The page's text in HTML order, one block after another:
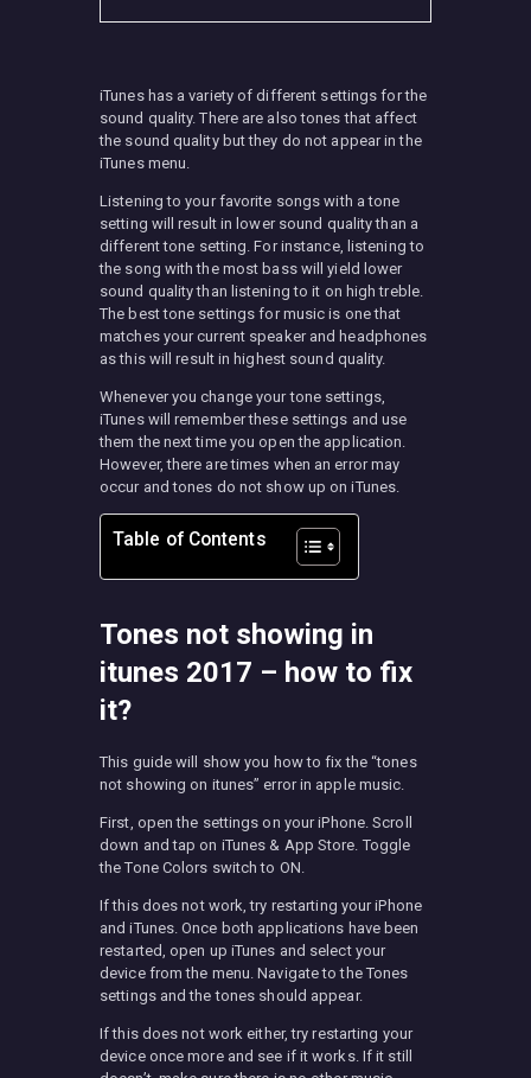
iTunes has a variety of different settings for the
sound quality. There are also tones that affect
the sound quality but they do not appear in the
iTunes menu.
Listening to your favorite songs with a tone
setting will result in lower sound quality than a
different tone setting. For instance, listening to
the song with the most bass will yield lower
sound quality than listening to it on high treble.
The best tone settings for music is one that
matches your current speaker and headphones
as this will result in highest sound quality.
Whenever you change your tone settings,
iTunes will remember these settings and use
them the next time you open the application.
However, there are times when an error may
occur and tones do not show up on iTunes.
Table of Contents
Tones not showing in
itunes 2017 – how to fix
it?
This guide will show you how to fix the “tones
not showing on itunes” error in apple music.
First, open the settings on your iPhone. Scroll
down and tap on iTunes & App Store. Toggle
the Tone Colors switch to ON.
If this does not work, try restarting your iPhone
and iTunes. Once both applications have been
restarted, open up iTunes and select your
device from the menu. Navigate to the Tones
settings and the tones should appear.
If this does not work either, try restarting your
device once more and see if it works. If it still